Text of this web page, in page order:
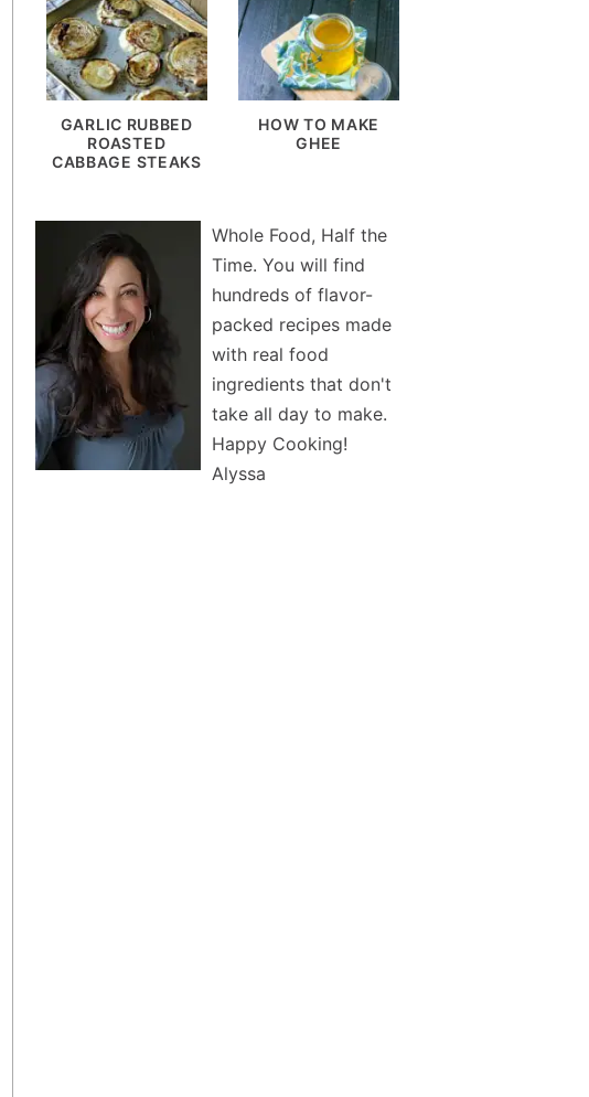
GARLIC RUBBED
ROASTED
CABBAGE STEAKS
HOW TO MAKE
GHEE
Whole Food, Half the
Time. You will find
hundreds of flavor-
packed recipes made
with real food
ingredients that don't
take all day to make.
Happy Cooking!
Alyssa